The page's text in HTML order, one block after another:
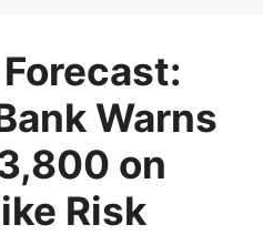
Warns
on
Risk